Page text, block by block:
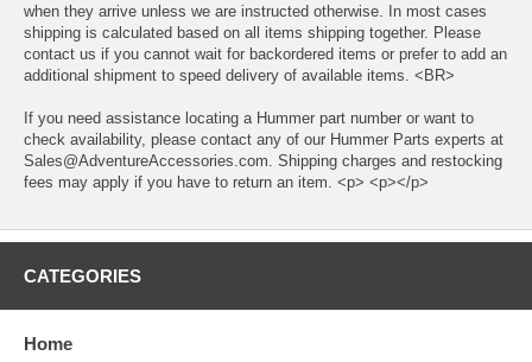
when they arrive unless we are instructed otherwise. In most cases
shipping is calculated based on all items shipping together. Please
contact us if you cannot wait for backordered items or prefer to add an
additional shipment to speed delivery of available items. <BR>
If you need assistance locating a Hummer part number or want to
check availability, please contact any of our Hummer Parts experts at
Sales@AdventureAccessories.com. Shipping charges and restocking
fees may apply if you have to return an item. <p> <p></p>
CATEGORIES
Home